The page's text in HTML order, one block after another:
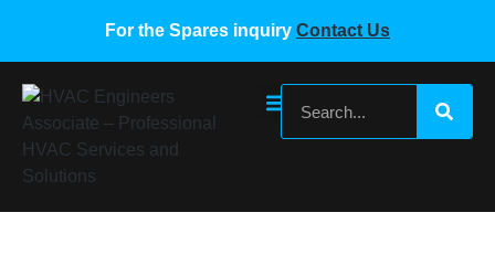
For the Spares inquiry Contact Us